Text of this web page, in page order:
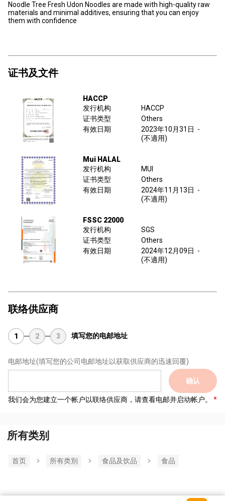
Noodle Tree Fresh Udon Noodles are made with high-quality raw
materials and minimal additives, ensuring that you can enjoy
them with confidence
证书及文件
HACCP
发行机构
HACCP
证书类型
Others
有效日期
2023年10月31日 -
(不適用)
Mui HALAL
发行机构
MUI
证书类型
Others
有效日期
2024年11月13日 -
(不適用)
FSSC 22000
发行机构
SGS
证书类型
Others
有效日期
2024年12月09日 -
(不適用)
联络供应商
1 2 3 填写您的电邮地址
电邮地址(填写您的公司电邮地址以获取供应商的迅速回覆)
确认
我们会为您建立一个帐户以联络供应商，请查看电邮并启动帐户。
所有类别
首页 所有类別 食品及饮品 食品